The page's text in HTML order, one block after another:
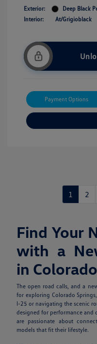
Exterior:
Deep Black
Interior:
At/Grigioblack
Payment Options
1 2
Find Your
with a
in
The open road calls, and a
for exploring Colorado
I-25 or navigating the scenic
designed for performance and
are passionate about
models that fit their lifestyle.